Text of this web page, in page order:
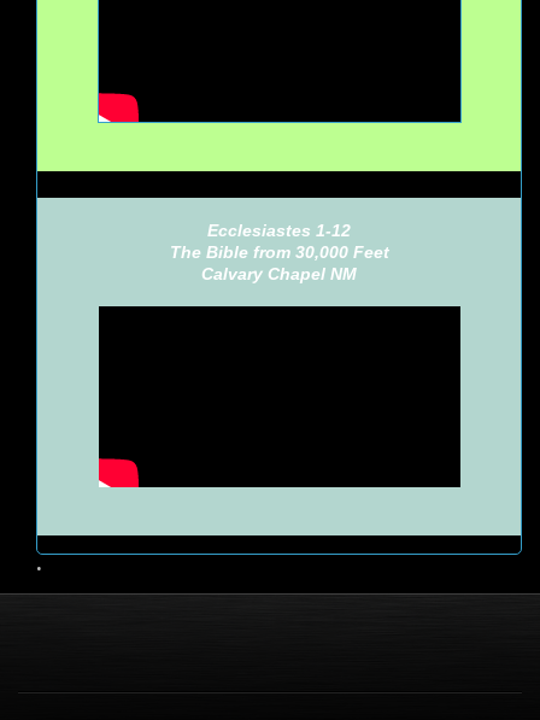
Ecclesiastes 1-12
The Bible from 30,000 Feet
Calvary Chapel NM
•